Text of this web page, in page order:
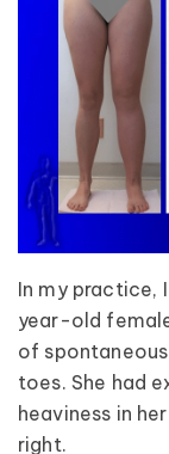
In my practice,
year-old
of
toes. She had
heaviness in
right.